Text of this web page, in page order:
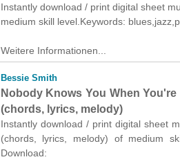
Instantly download / print digital sheet
medium skill level.Keywords:
Weitere Informationen...
Bessie Smith
Nobody Knows You When
(chords, lyrics, melody)
Instantly download / print digital sheet
(chords, lyrics, melody) of medium
Download: